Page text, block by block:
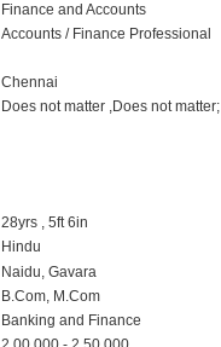
Finance and Accounts
Accounts / Finance Professional
Chennai
Does not matter ,Does not matter;
28yrs , 5ft 6in
Hindu
Naidu, Gavara
B.Com, M.Com
Banking and Finance